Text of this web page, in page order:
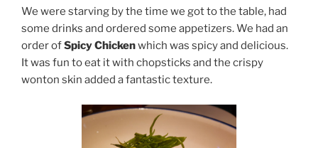
We were starving by the time we got to the table, had
some drinks and ordered some appetizers. We had an
order ofSpicy Chickenwhich was spicy and delicious.
It was fun to eat it with chopsticks and the crispy
wonton skin added a fantastic texture.